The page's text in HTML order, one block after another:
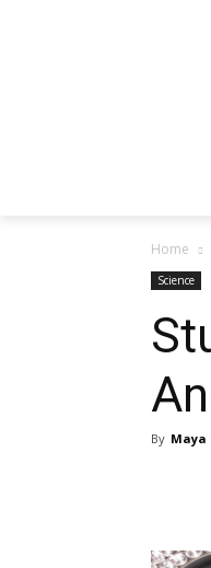
Home
Science
By Maya